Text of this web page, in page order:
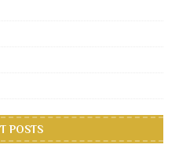
POSTS